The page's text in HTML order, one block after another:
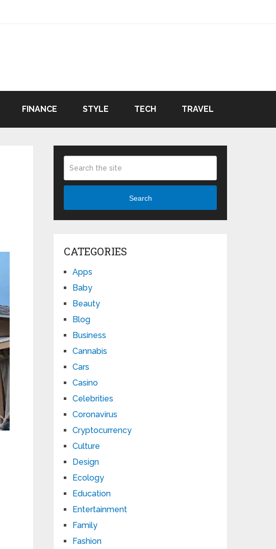
FINANCE STYLE TECH TRAVEL
Search
CATEGORIES
Apps
Baby
Beauty
Blog
Business
Cannabis
Cars
Casino
Celebrities
Coronavirus
Cryptocurrency
Culture
Design
Ecology
Education
Entertainment
Family
Fashion